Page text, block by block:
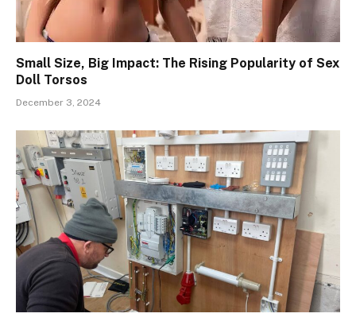
Small Size, Big Impact: The Rising Popularity of Sex
Doll Torsos
December 3, 2024